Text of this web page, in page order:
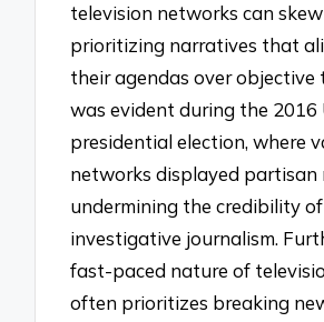
television networks can
prioritizing narratives that
their agendas over objective
was evident during the 2016
presidential election, where
networks displayed partisan
undermining the credibility of
investigative journalism.
fast-paced nature of
often prioritizes breaking